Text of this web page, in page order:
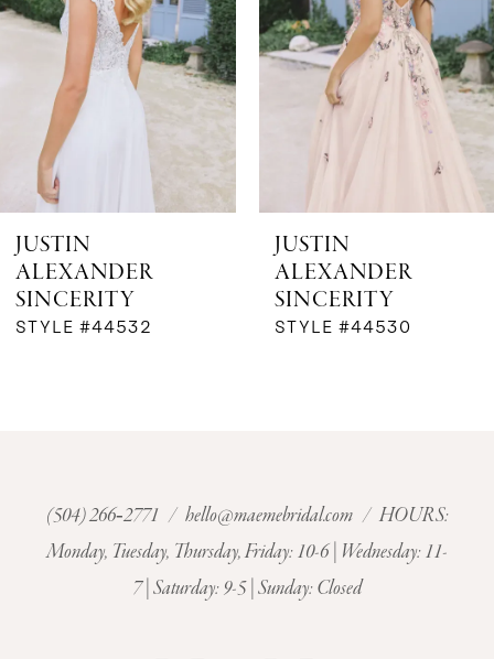
6
7
8
JUSTIN
ALEXANDER
SINCERITY
STYLE #44532
JUSTIN
ALEXANDER
SINCERITY
STYLE #44530
(504) 266‑2771 / hello@maemebridal.com / HOURS:
Monday, Tuesday, Thursday, Friday: 10-6 | Wednesday: 11-
7 | Saturday: 9-5 | Sunday: Closed